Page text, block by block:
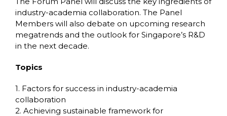
industry-academia collaboration. The Panel
Members will also debate on upcoming research
megatrends and the outlook for Singapore’s R&D
in the next decade.
Topics
1. Factors for success in industry-academia
collaboration
2. Achieving sustainable framework for